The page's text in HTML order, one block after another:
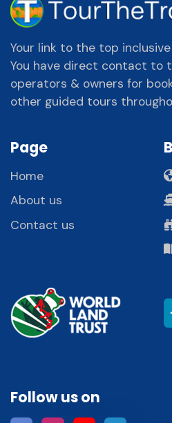
Your link to the top
You have direct contact to
operators & owners for
other guided tours
Page
Home
About us
Contact us
Follow us on